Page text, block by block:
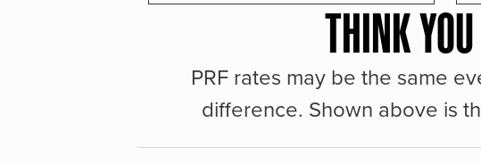
THINK
PRF rates may be the same
difference. Shown above is